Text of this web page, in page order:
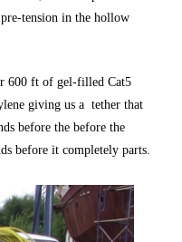
tension in the hollow
600 ft of gel-filled Cat5
giving us a tether that
before the before the
before it completely parts.